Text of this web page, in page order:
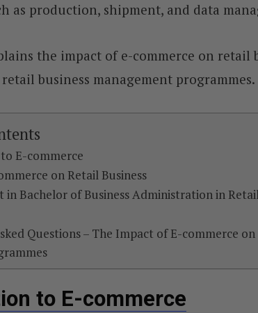
as production, shipment, and data
the impact of e-commerce on retail
business management programmes.
E-commerce
on Retail Business
in Bachelor of Business Administration in
Questions – The Impact of E-commerce
to E-commerce